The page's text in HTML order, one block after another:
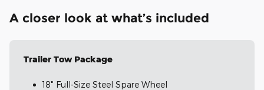
A closer look at what’s included
Trailer Tow Package
18" Full-Size Steel Spare Wheel